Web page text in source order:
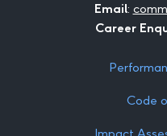
Email:
Career
Code